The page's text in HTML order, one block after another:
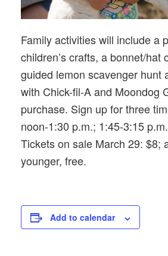
Family activities will include a
children’s crafts, a bonnet/hat
guided lemon scavenger hunt
with Chick-fil-A and Moondog
purchase. Sign up for three
noon-1:30 p.m.; 1:45-3:15
Tickets on sale March 29: $8;
younger, free.
Add to calendar